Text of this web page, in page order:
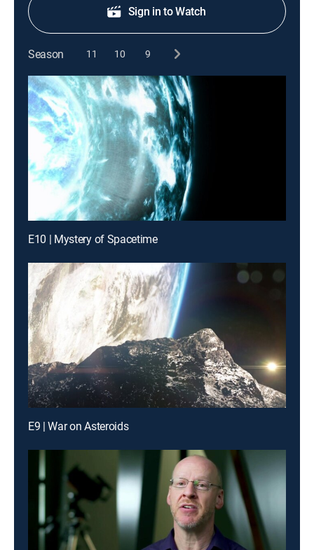
Sign in to Watch
Season 11 10 9
E10 | Mystery of Spacetime
E9 | War on Asteroids